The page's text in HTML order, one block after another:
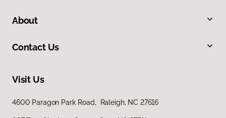
About
Contact Us
Visit Us
4600 Paragon Park Road, Raleigh, NC 27616